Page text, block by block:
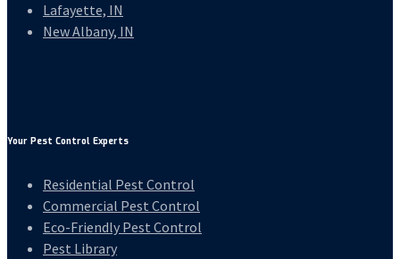
Lafayette, IN
New Albany, IN
Your Pest Control Experts
Residential Pest Control
Commercial Pest Control
Eco-Friendly Pest Control
Pest Library